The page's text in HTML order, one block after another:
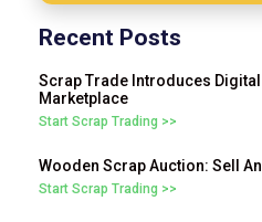
Recent Posts
Scrap Trade Introduces
Marketplace
Start Scrap Trading >>
Wooden Scrap Auction: Sell
Start Scrap Trading >>